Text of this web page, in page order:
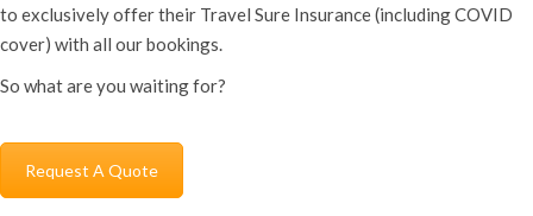
to exclusively offer their Travel Sure Insurance (including COVID
cover) with all our bookings.
So what are you waiting for?
Request A Quote